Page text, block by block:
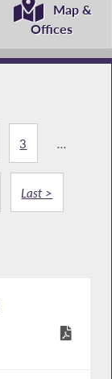
Map &
Offices
3 ...
Last >